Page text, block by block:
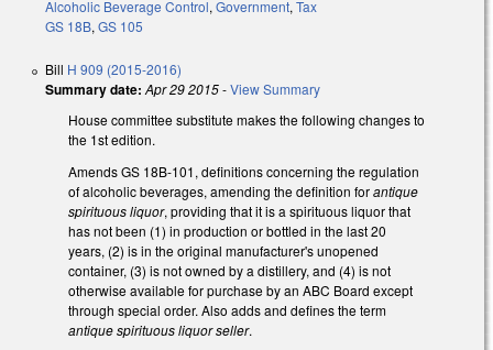
Alcoholic Beverage Control, Government, Tax
GS 18B, GS 105
Bill H 909 (2015-2016)
Summary date: Apr 29 2015-View Summary
House committee substitute makes the following changes to
the 1st edition.
Amends GS 18B-101, definitions concerning the regulation
of alcoholic beverages, amending the definition forantique
spirituous liquor, providing that it is a spirituous liquor that
has not been (1) in production or bottled in the last 20
years, (2) is in the original manufacturer's unopened
container, (3) is not owned by a distillery, and (4) is not
otherwise available for purchase by an ABC Board except
through special order. Also adds and defines the term
antique spirituous liquor seller.